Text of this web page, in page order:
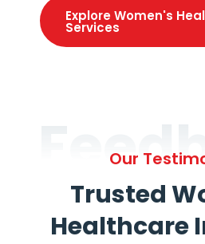
Explore Women's
Services
Our
Trusted
Healthcare